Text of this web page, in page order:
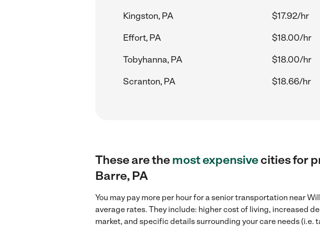
Kingston, PA
$17.92/hr
Effort, PA
$18.00/hr
Tobyhanna, PA
$18.00/hr
Scranton, PA
$18.66/hr
These are themost expensivecities for
Barre, PA
You may pay more per hour for a senior transportation near
average rates. They include: higher cost of living, increased
market, and specific details surrounding your care needs